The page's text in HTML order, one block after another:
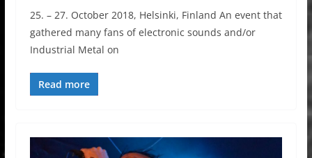
25. – 27. October 2018, Helsinki, Finland An event that
gathered many fans of electronic sounds and/or
Industrial Metal on
Read more